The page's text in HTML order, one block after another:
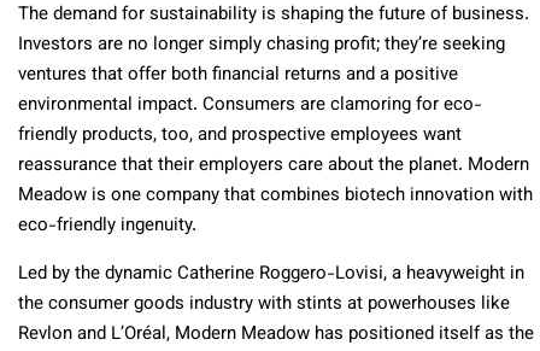
The demand for sustainability is shaping the future of business.
Investors are no longer simply chasing profit; they’re seeking
ventures that offer both financial returns and a positive
environmental impact. Consumers are clamoring for eco-
friendly products, too, and prospective employees want
reassurance that their employers care about the planet. Modern
Meadow is one company that combines biotech innovation with
eco-friendly ingenuity.
Led by the dynamic Catherine Roggero-Lovisi, a heavyweight in
the consumer goods industry with stints at powerhouses like
Revlon and L’Oréal, Modern Meadow has positioned itself as the